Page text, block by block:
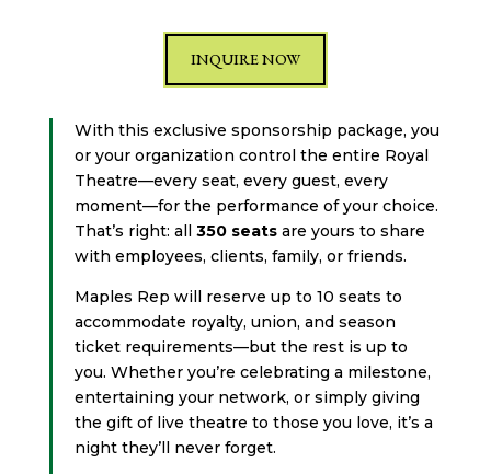
INQUIRE NOW
With this exclusive sponsorship package, you
or your organization control the entire Royal
Theatre—every seat, every guest, every
moment—for the performance of your choice.
That’s right: all 350 seatsare yours to share
with employees, clients, family, or friends.
Maples Rep will reserve up to 10 seats to
accommodate royalty, union, and season
ticket requirements—but the rest is up to
you. Whether you’re celebrating a milestone,
entertaining your network, or simply giving
the gift of live theatre to those you love, it’s a
night they’ll never forget.